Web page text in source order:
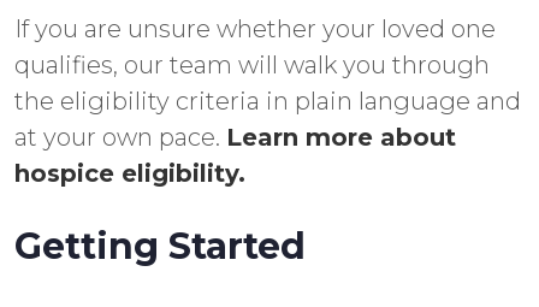
If you are unsure whether your loved one
qualifies, our team will walk you through
the eligibility criteria in plain language and
at your own pace. Learn more about
hospice eligibility.
Getting Started